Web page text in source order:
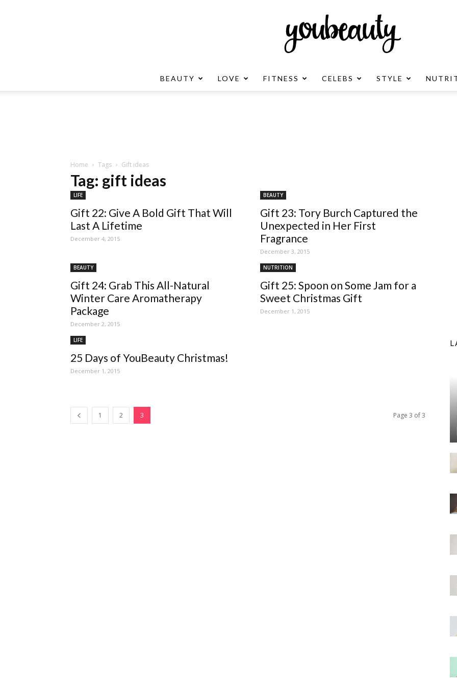
BEAUTY LOVE FITNESS CELEBS STYLE
Home Tags Gift ideas
Tag: gift ideas
LIFE
Gift 22: Give A Bold Gift That Will
Last A Lifetime
December 4, 2015
BEAUTY
Gift 23: Tory Burch Captured the
Unexpected in Her First
Fragrance
December 3, 2015
BEAUTY
Gift 24: Grab This All-Natural
Winter Care Aromatherapy
Package
December 2, 2015
NUTRITION
Gift 25: Spoon on Some Jam for a
Sweet Christmas Gift
December 1, 2015
LIFE
25 Days of YouBeauty Christmas!
December 1, 2015
1 2 3 Page 3 of 3